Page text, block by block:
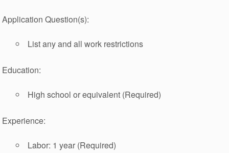
Application Question(s):
List any and all work restrictions
Education:
High school or equivalent (Required)
Experience:
Labor: 1 year (Required)